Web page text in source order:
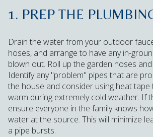
1. PREP THE
Drain the water from your outdoor
hoses, and arrange to have any in-
blown out. Roll up the garden hoses
Identify any "problem" pipes that are
the house and consider using heat tape
warm during extremely cold weather. If
ensure everyone in the family knows
water at the source. This will minimize
a pipe bursts.